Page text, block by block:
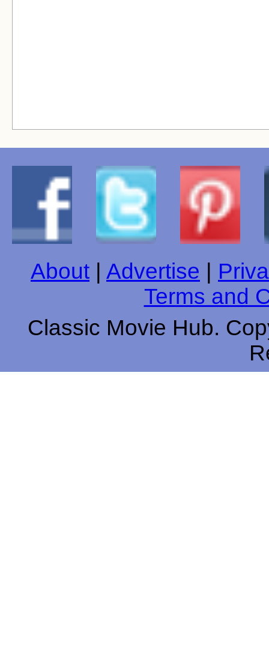
About Advertise
Terms and
Classic Movie Hub.